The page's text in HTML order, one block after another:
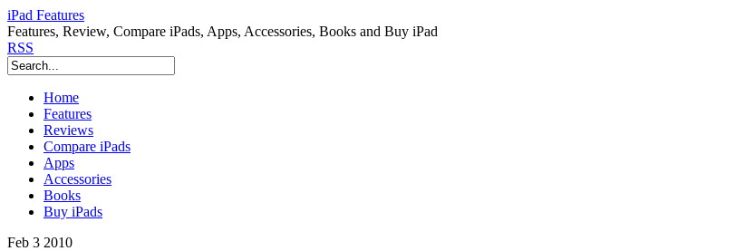
iPad Features
Features, Review, Compare iPads, Apps, Accessories, Books and Buy iPad
RSS
Home
Features
Reviews
Compare iPads
Apps
Accessories
Books
Buy iPads
Feb 3 2010